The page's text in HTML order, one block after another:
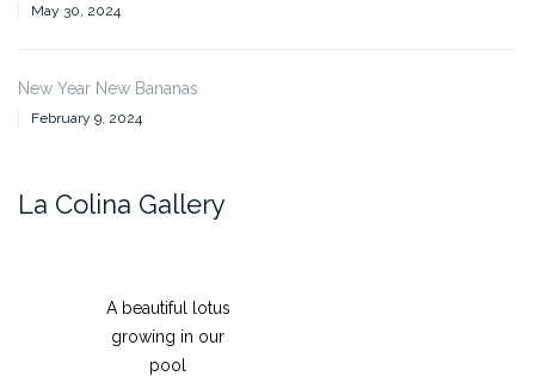
May 30, 2024
New Year New Bananas
February 9, 2024
La Colina Gallery
A beautiful lotus
growing in our
pool